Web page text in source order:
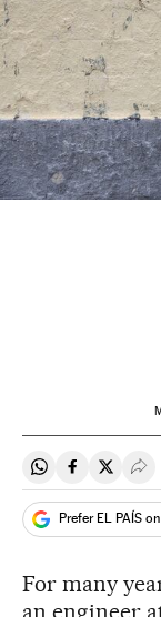
Share onShare on
Share
Prefer EL PAÍS
For many
an engineer